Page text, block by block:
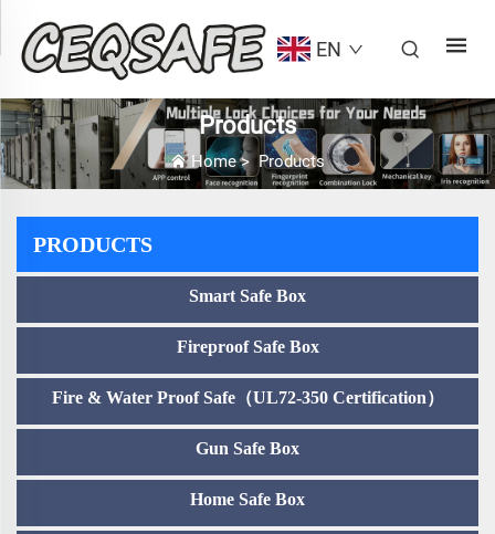
EN
Products
Home>Products
PRODUCTS
Smart Safe Box
Fireproof Safe Box
Fire & Water Proof Safe（UL72-350 Certification）
Gun Safe Box
Home Safe Box